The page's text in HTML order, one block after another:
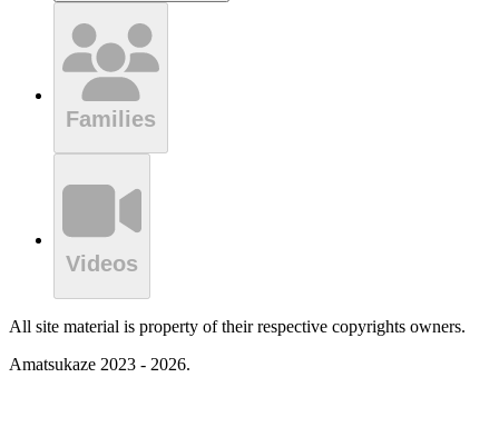
Families
Videos
All site material is property of their respective copyrights owners.
Amatsukaze 2023 - 2026.